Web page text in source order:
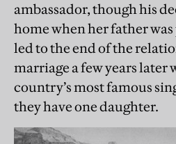
ambassador, though his
home when her father
led to the end of the
marriage a few years later
country’s most famous
they have one daughter.